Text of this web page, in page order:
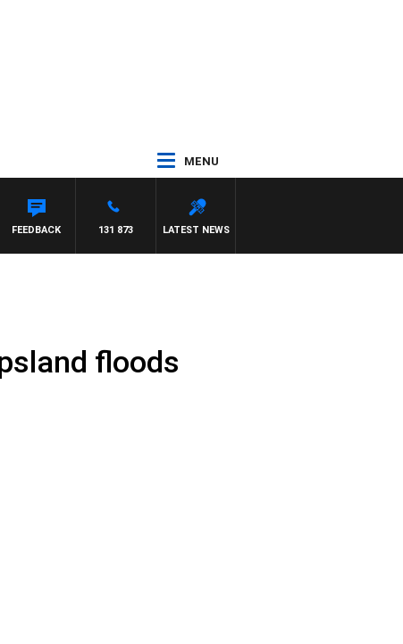
MENU
LATEST NEWS
131 873
FEEDBACK
floods